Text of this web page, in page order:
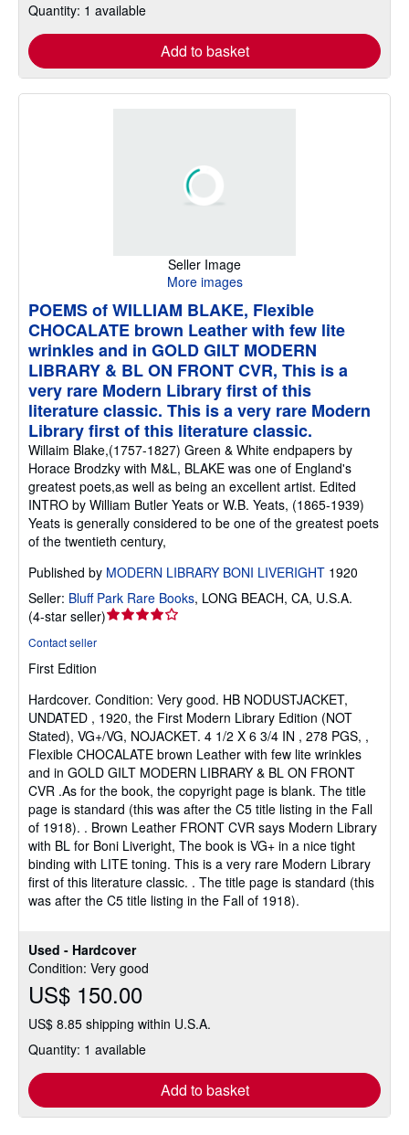
Quantity: 1 available
Add to basket
Seller Image
More images
Used - Hardcover
Condition: Very good
US$ 150.00
US$ 8.85 shipping within U.S.A.
Quantity: 1 available
Add to basket
POEMS of WILLIAM BLAKE, Flexible
CHOCALATE brown Leather with few lite
wrinkles and in GOLD GILT MODERN
LIBRARY & BL ON FRONT CVR, This is a
very rare Modern Library first of this
literature classic. This is a very rare Modern
Library first of this literature classic.
Willaim Blake,(1757-1827) Green & White endpapers by
Horace Brodzky with M&L, BLAKE was one of England's
greatest poets,as well as being an excellent artist. Edited
INTRO by William Butler Yeats or W.B. Yeats, (1865-1939)
Yeats is generally considered to be one of the greatest poets
of the twentieth century,
Published by MODERN LIBRARY BONI LIVERIGHT 1920
Seller: Bluff Park Rare Books, LONG BEACH, CA, U.S.A.
(4-star seller)Seller
5
stars
Contact seller
First Edition
Hardcover. Condition: Very good. HB NODUSTJACKET,
UNDATED , 1920, the First Modern Library Edition (NOT
Stated), VG+/VG, NOJACKET. 4 1/2 X 6 3/4 IN , 278 PGS, ,
Flexible CHOCALATE brown Leather with few lite wrinkles
and in GOLD GILT MODERN LIBRARY & BL ON FRONT
CVR .As for the book, the copyright page is blank. The title
page is standard (this was after the C5 title listing in the Fall
of 1918). . Brown Leather FRONT CVR says Modern Library
with BL for Boni Liveright, The book is VG+ in a nice tight
binding with LITE toning. This is a very rare Modern Library
first of this literature classic. . The title page is standard (this
was after the C5 title listing in the Fall of 1918).